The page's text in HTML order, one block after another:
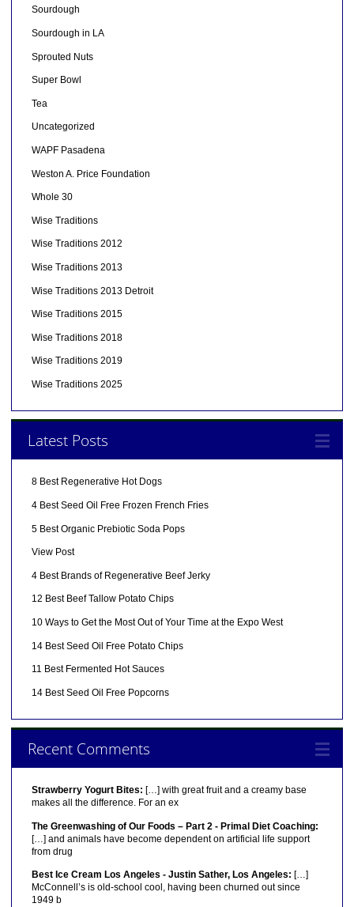
Sourdough
Sourdough in LA
Sprouted Nuts
Super Bowl
Tea
Uncategorized
WAPF Pasadena
Weston A. Price Foundation
Whole 30
Wise Traditions
Wise Traditions 2012
Wise Traditions 2013
Wise Traditions 2013 Detroit
Wise Traditions 2015
Wise Traditions 2018
Wise Traditions 2019
Wise Traditions 2025
Latest Posts
8 Best Regenerative Hot Dogs
4 Best Seed Oil Free Frozen French Fries
5 Best Organic Prebiotic Soda Pops
View Post
4 Best Brands of Regenerative Beef Jerky
12 Best Beef Tallow Potato Chips
10 Ways to Get the Most Out of Your Time at the Expo West
14 Best Seed Oil Free Potato Chips
11 Best Fermented Hot Sauces
14 Best Seed Oil Free Popcorns
Recent Comments
Strawberry Yogurt Bites: […] with great fruit and a creamy base
makes all the difference. For an ex
The Greenwashing of Our Foods – Part 2 - Primal Diet Coaching:
[…] and animals have become dependent on artificial life support
from drug
Best Ice Cream Los Angeles - Justin Sather, Los Angeles: […]
McConnell’s is old-school cool, having been churned out since
1949 b